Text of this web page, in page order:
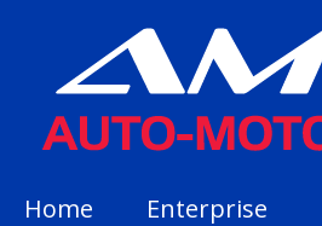
Home Enterprise